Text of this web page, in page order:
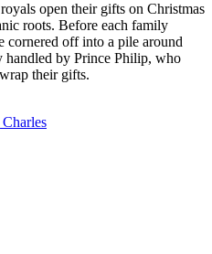
open their gifts on Christmas
roots. Before each family
cornered off into a pile around
handled by Prince Philip, who
their gifts.